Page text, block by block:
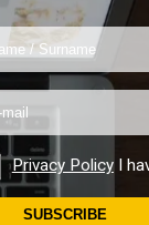
Privacy PolicyI
SUBSCRIBE